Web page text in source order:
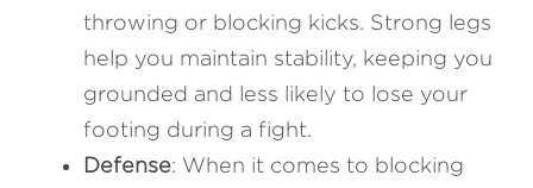
throwing or blocking kicks. Strong legs
help you maintain stability, keeping you
grounded and less likely to lose your
footing during a fight.
Defense: When it comes to blocking